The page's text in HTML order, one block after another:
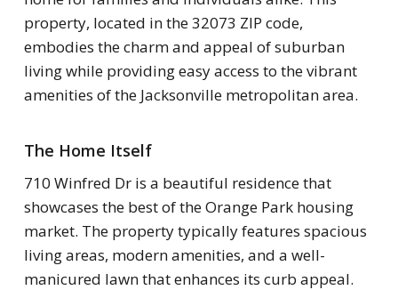
property, located in the 32073 ZIP code,
embodies the charm and appeal of suburban
living while providing easy access to the vibrant
amenities of the Jacksonville metropolitan area.
The Home Itself
710 Winfred Dr is a beautiful residence that
showcases the best of the Orange Park housing
market. The property typically features spacious
living areas, modern amenities, and a well-
manicured lawn that enhances its curb appeal.